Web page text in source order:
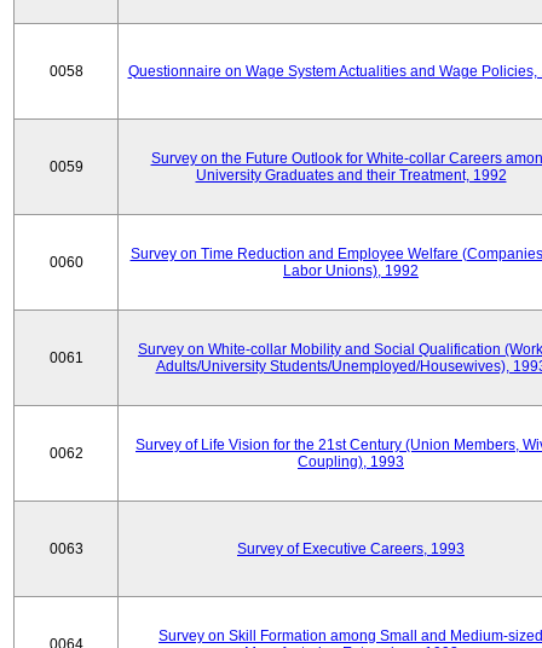
0058 Questionnaire on Wage System Actualities and Wage Policies,
0059
Survey on the Future Outlook for White-collar Careers
University Graduates and their Treatment, 1992
0060
Survey on Time Reduction and Employee Welfare
Labor Unions), 1992
0061
Survey on White-collar Mobility and Social Qualification
Adults/University Students/Unemployed/Housewives),
0062
Survey of Life Vision for the 21st Century (Union Members,
Coupling), 1993
0063 Survey of Executive Careers, 1993
0064
Survey on Skill Formation among Small and Medium-sized